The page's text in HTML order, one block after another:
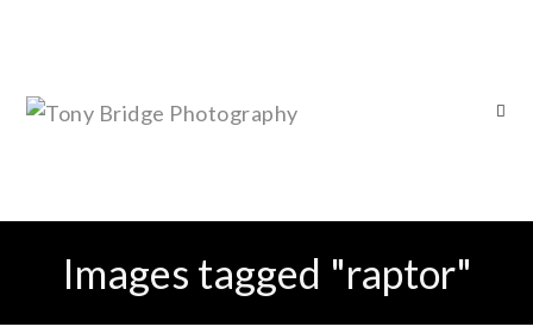
Images tagged "raptor"